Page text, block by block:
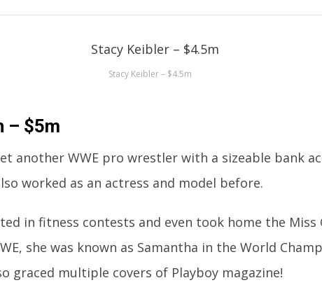
Stacy Keibler – $4.5m
– $5m
another WWE pro wrestler with a sizeable bank
worked as an actress and model before.
in fitness contests and even took home the Miss
she was known as Samantha in the World
graced multiple covers of Playboy magazine!